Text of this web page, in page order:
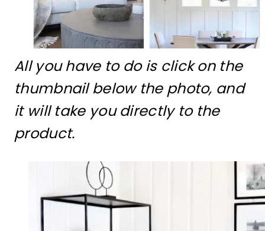
All you have to do is click on the
thumbnail below the photo, and
it will take you directly to the
product.